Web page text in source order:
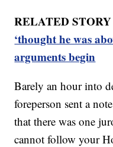
RELATED
‘thought he was
arguments begin
Barely an hour into
foreperson sent a
that there was one
cannot follow your